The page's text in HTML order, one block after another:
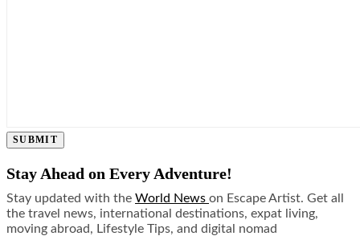
SUBMIT
Stay Ahead on Every Adventure!
Stay updated with the World News on Escape Artist. Get all
the travel news, international destinations, expat living,
moving abroad, Lifestyle Tips, and digital nomad